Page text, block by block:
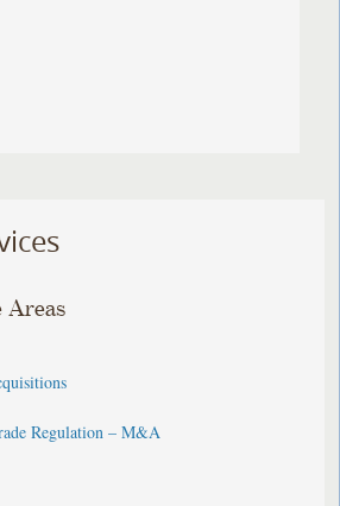
Areas
Regulation – M&A